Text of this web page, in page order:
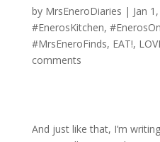
by MrsEneroDiaries | Jan
#EnerosKitchen,
#MrsEneroFinds, EAT!,
comments
And just like that, I’m